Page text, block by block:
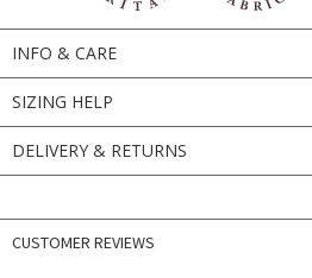
INFO & CARE
SIZING HELP
DELIVERY & RETURNS
CUSTOMER REVIEWS